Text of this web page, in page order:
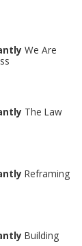
We Are
The Law
Reframing
Building